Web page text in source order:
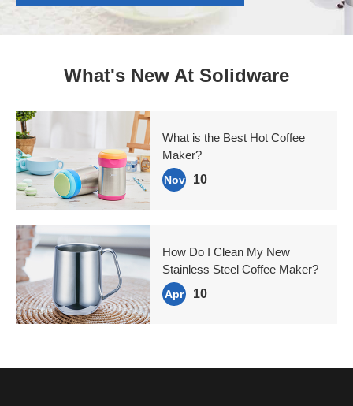
What's New At Solidware
What is the Best Hot Coffee
Maker?
Nov 10
How Do I Clean My New
Stainless Steel Coffee Maker?
Apr 10